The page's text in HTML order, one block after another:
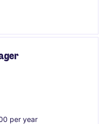
working closely
per year